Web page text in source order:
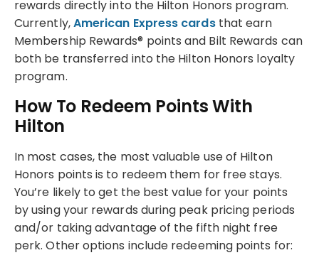
rewards directly into the Hilton Honors program.
Currently,American Express cardsthat earn
Membership Rewards® points and Bilt Rewards can
both be transferred into the Hilton Honors loyalty
program.
How To Redeem Points With
Hilton
In most cases, the most valuable use of Hilton
Honors points is to redeem them for free stays.
You’re likely to get the best value for your points
by using your rewards during peak pricing periods
and/or taking advantage of the fifth night free
perk. Other options include redeeming points for: